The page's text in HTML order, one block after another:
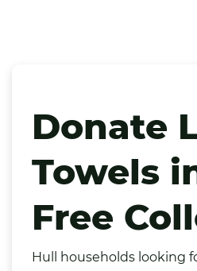
Donate
Towels
Free
Hull households looking